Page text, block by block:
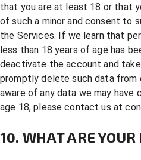
that you are at least 18 or that
of such a minor and consent to
the Services. If we learn that
less than 18 years of age has
deactivate the account and
promptly delete such data from
aware of any data we may
age 18, please contact us at
10. WHAT ARE YOUR